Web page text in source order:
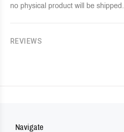
no physical product will be shipped.
REVIEWS
Navigate